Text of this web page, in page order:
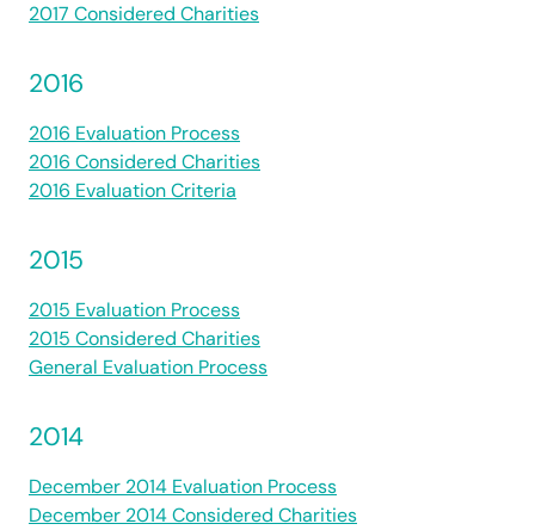
2017 Considered Charities
2016
2016 Evaluation Process
2016 Considered Charities
2016 Evaluation Criteria
2015
2015 Evaluation Process
2015 Considered Charities
General Evaluation Process
2014
December 2014 Evaluation Process
December 2014 Considered Charities